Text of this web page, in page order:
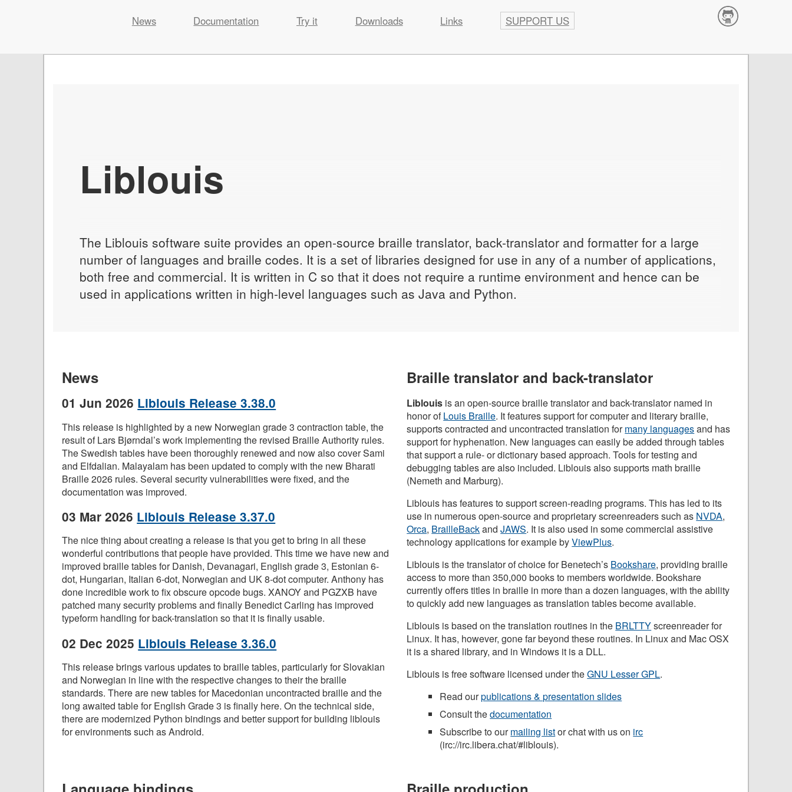
News Documentation Try it Downloads Links SUPPORT US
Liblouis
The Liblouis software suite provides an open-source braille translator, back-translator and formatter for a large
number of languages and braille codes. It is a set of libraries designed for use in any of a number of applications,
both free and commercial. It is written in C so that it does not require a runtime environment and hence can be
used in applications written in high-level languages such as Java and Python.
News
01 Jun 2026 Liblouis Release 3.38.0
This release is highlighted by a new Norwegian grade 3 contraction table, the
result of Lars Bjørndal’s work implementing the revised Braille Authority rules.
The Swedish tables have been thoroughly renewed and now also cover Sami
and Elfdalian. Malayalam has been updated to comply with the new Bharati
Braille 2026 rules. Several security vulnerabilities were fixed, and the
documentation was improved.
03 Mar 2026 Liblouis Release 3.37.0
The nice thing about creating a release is that you get to bring in all these
wonderful contributions that people have provided. This time we have new and
improved braille tables for Danish, Devanagari, English grade 3, Estonian 6-
dot, Hungarian, Italian 6-dot, Norwegian and UK 8-dot computer. Anthony has
done incredible work to fix obscure opcode bugs. XANOY and PGZXB have
patched many security problems and finally Benedict Carling has improved
typeform handling for back-translation so that it is finally usable.
02 Dec 2025 Liblouis Release 3.36.0
This release brings various updates to braille tables, particularly for Slovakian
and Norwegian in line with the respective changes to their the braille
standards. There are new tables for Macedonian uncontracted braille and the
long awaited table for English Grade 3 is finally here. On the technical side,
there are modernized Python bindings and better support for building liblouis
for environments such as Android.
Braille translator and back-translator
Liblouis is an open-source braille translator and back-translator named in
honor ofLouis Braille. It features support for computer and literary braille,
supports contracted and uncontracted translation formany languagesand has
support for hyphenation. New languages can easily be added through tables
that support a rule- or dictionary based approach. Tools for testing and
debugging tables are also included. Liblouis also supports math braille
(Nemeth and Marburg).
Liblouis has features to support screen-reading programs. This has led to its
use in numerous open-source and proprietary screenreaders such as NVDA,
Orca, BrailleBackandJAWS. It is also used in some commercial assistive
technology applications for example byViewPlus.
Liblouis is the translator of choice for Benetech’s Bookshare, providing braille
access to more than 350,000 books to members worldwide. Bookshare
currently offers titles in braille in more than a dozen languages, with the ability
to quickly add new languages as translation tables become available.
Liblouis is based on the translation routines in the BRLTTYscreenreader for
Linux. It has, however, gone far beyond these routines. In Linux and Mac OSX
it is a shared library, and in Windows it is a DLL.
Liblouis is free software licensed under theGNU Lesser GPL.
Read ourpublications & presentation slides
Consult thedocumentation
Subscribe to ourmailing listor chat with us on irc
(irc://irc.libera.chat/#liblouis).